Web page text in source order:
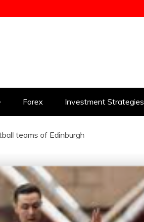
Forex Investment Strategies
teams of Edinburgh